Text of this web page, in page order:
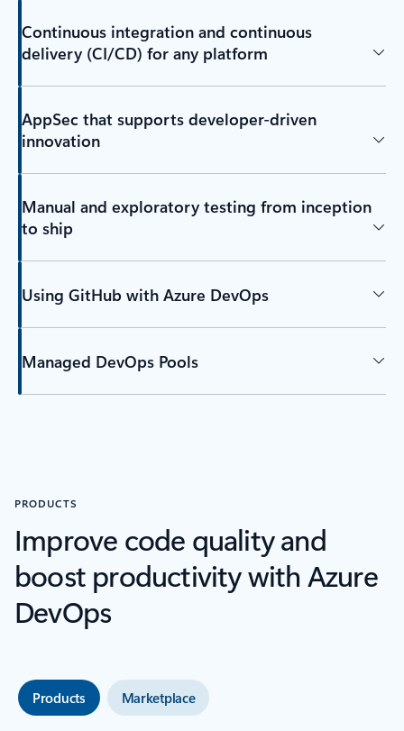
Continuous integration and continuous
delivery (CI/CD) for any platform
AppSec that supports developer-driven
innovation
Manual and exploratory testing from inception
to ship
Using GitHub with Azure DevOps
Managed DevOps Pools
PRODUCTS
Improve code quality and
boost productivity with Azure
DevOps
Products Marketplace